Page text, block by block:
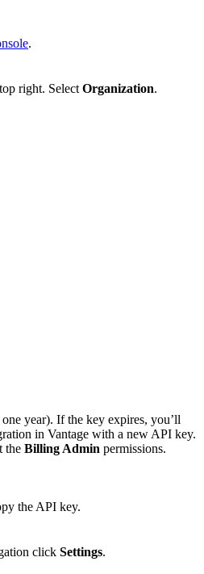
.
right. Select Organization.
year). If the key expires, you’ll
in Vantage with a new API key.
the Billing Admin permissions.
the API key.
click Settings.